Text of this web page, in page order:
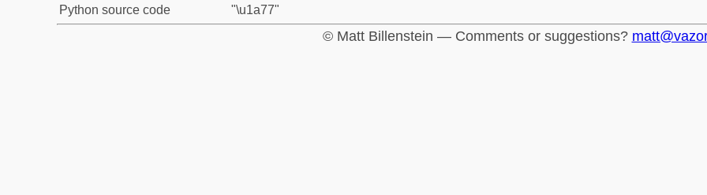
Python source code
"\u1a77"
© Matt Billenstein — Comments or suggestions?